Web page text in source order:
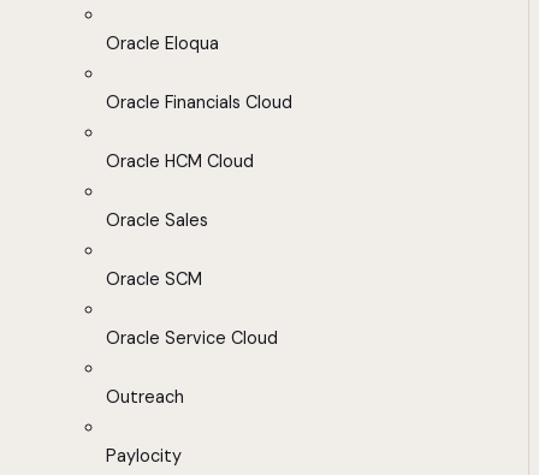
Oracle Eloqua
Oracle Financials Cloud
Oracle HCM Cloud
Oracle Sales
Oracle SCM
Oracle Service Cloud
Outreach
Paylocity